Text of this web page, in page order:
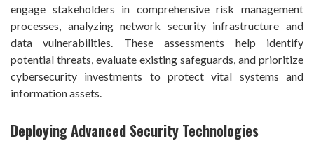
engage stakeholders in comprehensive risk management
processes, analyzing network security infrastructure and
data vulnerabilities. These assessments help identify
potential threats, evaluate existing safeguards, and prioritize
cybersecurity investments to protect vital systems and
information assets.
Deploying Advanced Security Technologies